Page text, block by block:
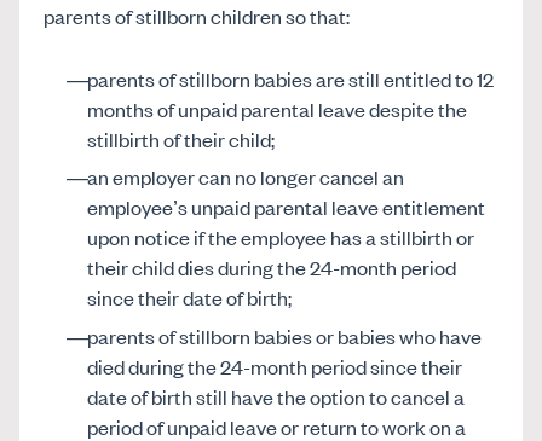
parents of stillborn children so that:
parents of stillborn babies are still entitled to 12
months of unpaid parental leave despite the
stillbirth of their child;
an employer can no longer cancel an
employee’s unpaid parental leave entitlement
upon notice if the employee has a stillbirth or
their child dies during the 24-month period
since their date of birth;
parents of stillborn babies or babies who have
died during the 24-month period since their
date of birth still have the option to cancel a
period of unpaid leave or return to work on a